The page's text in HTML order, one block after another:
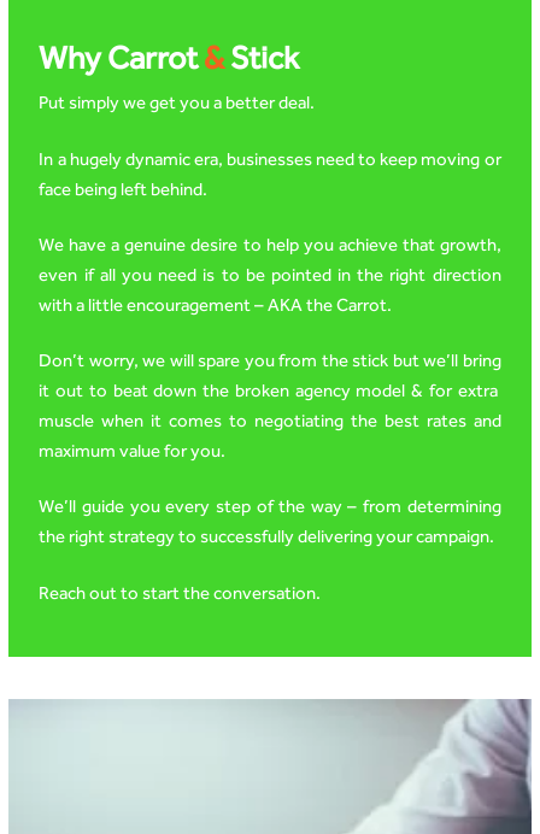
Why Carrot&Stick
Put simply we get you a better deal.
In a hugely dynamic era, businesses need to keep moving or
face being left behind.
We have a genuine desire to help you achieve that growth,
even if all you need is to be pointed in the right direction
with a little encouragement – AKA the Carrot.
Don’t worry, we will spare you from the stick but we’ll bring
it out to beat down the broken agency model & for extra
muscle when it comes to negotiating the best rates and
maximum value for you.
We’ll guide you every step of the way – from determining
the right strategy to successfully delivering your campaign.
Reach out to start the conversation.